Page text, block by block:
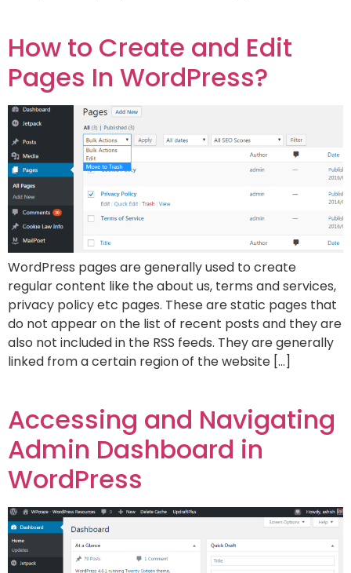
How to Create and Edit
Pages In WordPress?
WordPress pages are generally used to create
regular content like the about us, terms and services,
privacy policy etc pages. These are static pages that
do not appear on the list of recent posts and they are
also not included in the RSS feeds. They are generally
linked from a certain region of the website […]
Accessing and Navigating
Admin Dashboard in
WordPress